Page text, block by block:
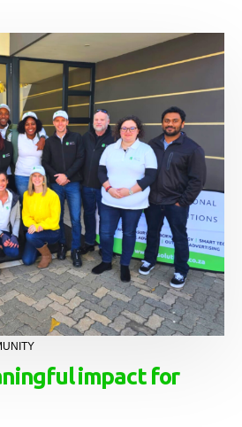
impact for